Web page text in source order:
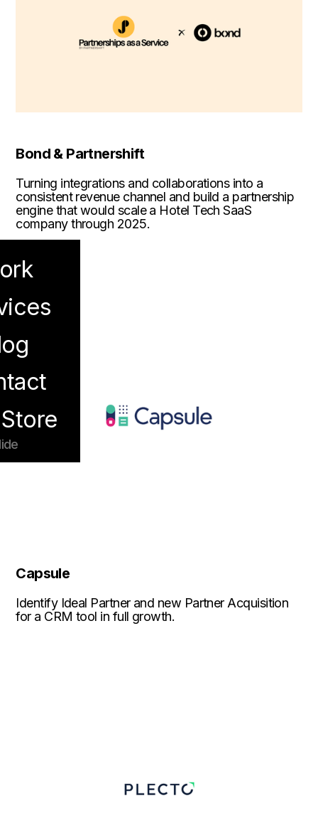
Bond & Partnershift
Turning integrations and collaborations into a
consistent revenue channel and build a partnership
engine that would scale a Hotel Tech SaaS
company through 2025.
Capsule
Identify Ideal Partner and new Partner Acquisition
for a CRM tool in full growth.